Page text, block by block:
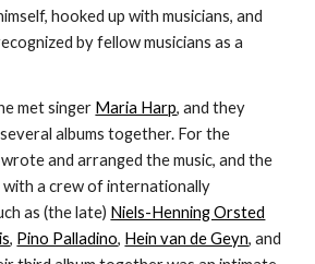
hooked up with musicians, and
by fellow musicians as a
met singer Maria Harp, and they
albums together. For the
and arranged the music, and the
with a crew of internationally
as (the late) Niels-Henning Orsted
, Pino Palladino, Hein van de Geyn, and